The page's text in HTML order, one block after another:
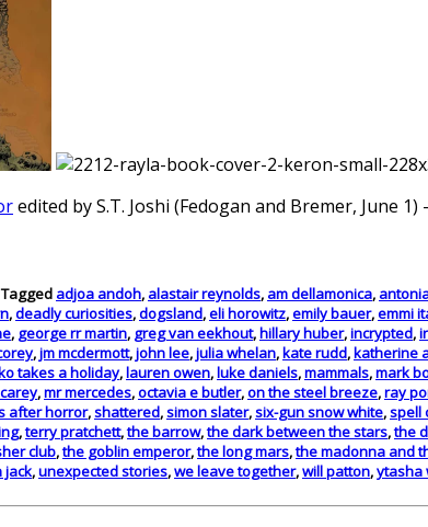
edited by S.T. Joshi (Fedogan and Bremer, June
adjoa andoh, alastair reynolds, am dellamonica,
,deadly curiosities,dogsland,eli horowitz,emily bauer,emmi
, george rr martin, greg van eekhout,hillary huber,incrypted,
,jm mcdermott,john lee,julia whelan,kate rudd,katherine
takes a holiday,lauren owen,luke daniels,mammals,mark
,mr mercedes,octavia e butler,on the steel breeze,ray
after horror,shattered,simon slater,six-gun snow white,spell
,terry pratchett,the barrow,the dark between the stars,the
club,the goblin emperor,the long mars,the madonna and
jack,unexpected stories,we leave together,will patton,ytasha